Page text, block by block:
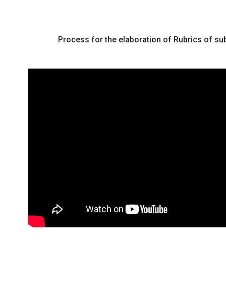
Process for the elaboration of Rubrics of